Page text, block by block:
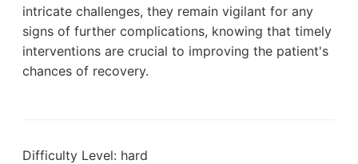
intricate challenges, they remain vigilant for any
signs of further complications, knowing that timely
interventions are crucial to improving the patient's
chances of recovery.
Difficulty Level: hard